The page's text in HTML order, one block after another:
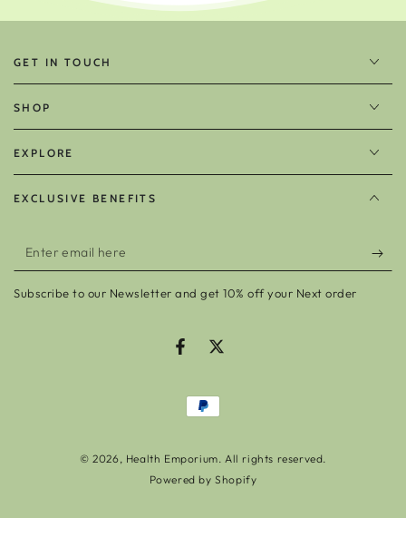
GET IN TOUCH
SHOP
EXPLORE
EXCLUSIVE BENEFITS
Enter
email
here
Subscribe to our Newsletter and get 10% off your Next order
FacebookTwitter
© 2026, Health Emporium. All rights reserved.
Powered by Shopify